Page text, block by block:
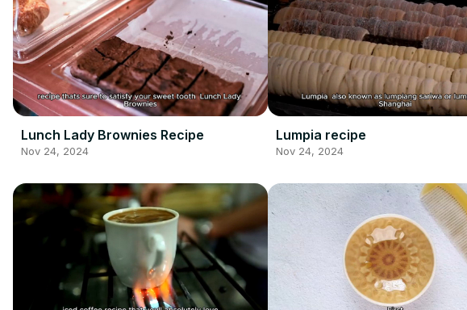
Lunch Lady Brownies Recipe
Nov 24, 2024
Lumpia recipe
Nov 24, 2024